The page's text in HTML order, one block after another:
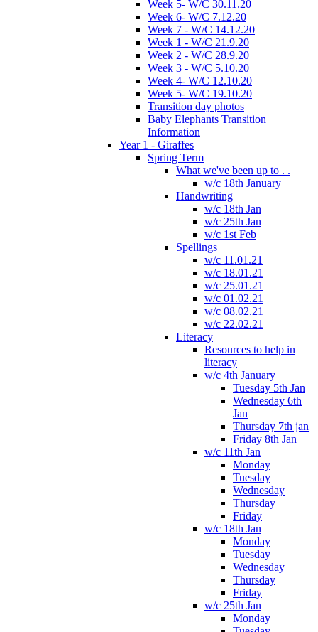
Week 5- W/C 30.11.20
Week 6- W/C 7.12.20
Week 7 - W/C 14.12.20
Week 1 - W/C 21.9.20
Week 2 - W/C 28.9.20
Week 3 - W/C 5.10.20
Week 4- W/C 12.10.20
Week 5- W/C 19.10.20
Transition day photos
Baby Elephants Transition
Information
Year 1 - Giraffes
Spring Term
What we've been up to . .
w/c 18th January
Handwriting
w/c 18th Jan
w/c 25th Jan
w/c 1st Feb
Spellings
w/c 11.01.21
w/c 18.01.21
w/c 25.01.21
w/c 01.02.21
w/c 08.02.21
w/c 22.02.21
Literacy
Resources to help in
literacy
w/c 4th January
Tuesday 5th Jan
Wednesday 6th
Jan
Thursday 7th jan
Friday 8th Jan
w/c 11th Jan
Monday
Tuesday
Wednesday
Thursday
Friday
w/c 18th Jan
Monday
Tuesday
Wednesday
Thursday
Friday
w/c 25th Jan
Monday